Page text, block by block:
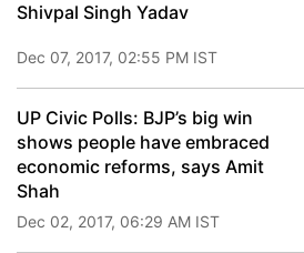
Shivpal Singh Yadav
Dec 07, 2017, 02:55 PM IST
UP Civic Polls: BJP’s big win
shows people have embraced
economic reforms, says Amit
Shah
Dec 02, 2017, 06:29 AM IST